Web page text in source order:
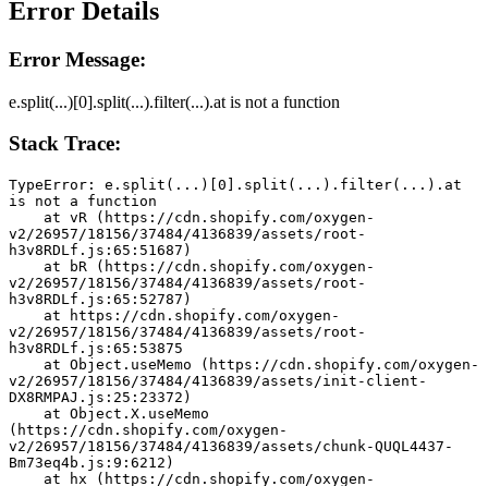
Error Details
Error Message:
e.split(...)[0].split(...).filter(...).at is not a function
Stack Trace:
TypeError: e.split(...)[0].split(...).filter(...).at
is not a function
v2/26957/18156/37484/4136839/assets/root-
h3v8RDLf.js:65:51687)
v2/26957/18156/37484/4136839/assets/root-
h3v8RDLf.js:65:52787)
v2/26957/18156/37484/4136839/assets/root-
h3v8RDLf.js:65:53875
v2/26957/18156/37484/4136839/assets/init-client-
DX8RMPAJ.js:25:23372)
(https://cdn.shopify.com/oxygen-
v2/26957/18156/37484/4136839/assets/chunk-QUQL4437-
Bm73eq4b.js:9:6212)